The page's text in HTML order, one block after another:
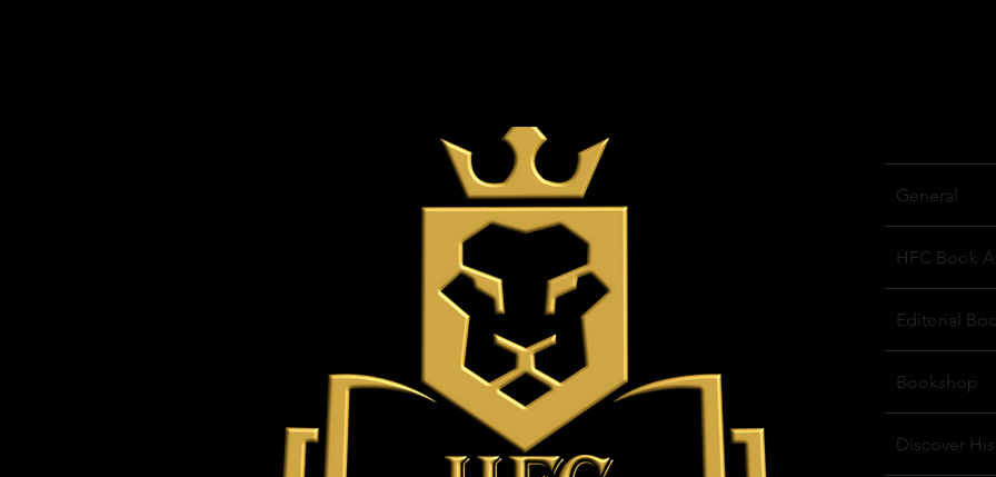
General
HFC Book
Editorial
Bookshop
Discover